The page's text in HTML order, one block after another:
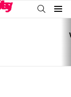
SEARCH
Menu